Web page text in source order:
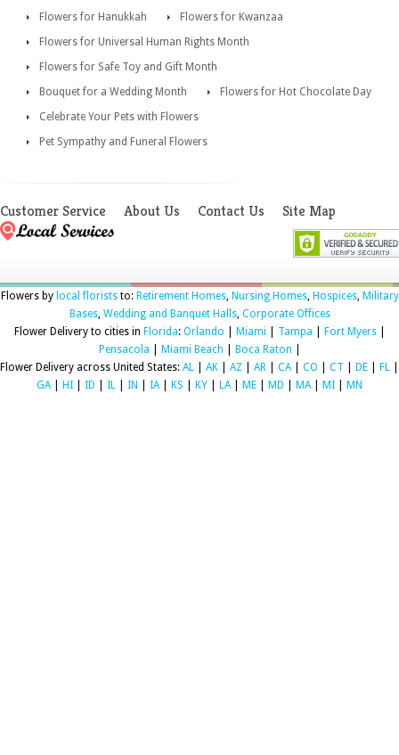
Flowers for Hanukkah
Flowers for Kwanzaa
Flowers for Universal Human Rights Month
Flowers for Safe Toy and Gift Month
Bouquet for a Wedding Month
Flowers for Hot Chocolate Day
Celebrate Your Pets with Flowers
Pet Sympathy and Funeral Flowers
Customer Service About Us Contact Us Site Map
Flowers by local floriststo: Retirement Homes, Nursing Homes, Hospices, Military
Bases, Wedding and Banquet Halls, Corporate Offices
Flower Delivery to cities in Florida: Orlando Miami Tampa Fort Myers|
Pensacola
Miami Beach Boca Raton
Flower Delivery across United States: AL AK AZ AR CA| CO CT DE FL
GA| HI ID IL IN IA| KS KY LA| ME MD MA| MI MN